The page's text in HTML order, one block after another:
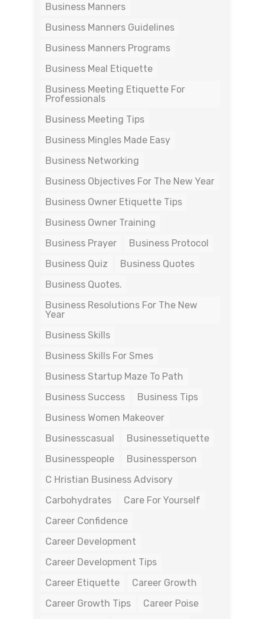
Business Manners
Business Manners Guidelines
Business Manners Programs
Business Meal Etiquette
Business Meeting Etiquette For
Professionals
Business Meeting Tips
Business Mingles Made Easy
Business Networking
Business Objectives For The New Year
Business Owner Etiquette Tips
Business Owner Training
Business Prayer
Business Protocol
Business Quiz
Business Quotes
Business Quotes.
Business Resolutions For The New
Year
Business Skills
Business Skills For Smes
Business Startup Maze To Path
Business Success
Business Tips
Business Women Makeover
Businesscasual
Businessetiquette
Businesspeople
Businessperson
C Hristian Business Advisory
Carbohydrates
Care For Yourself
Career Confidence
Career Development
Career Development Tips
Career Etiquette
Career Growth
Career Growth Tips
Career Poise